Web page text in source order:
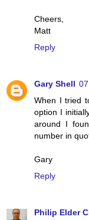
Cheers,
Matt
Reply
Gary Shell
When I tried
option I
around I
number in
Gary
Reply
Philip Elder